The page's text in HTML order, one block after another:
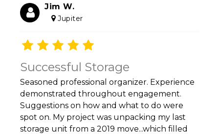
Jim W.
Jupiter
Successful Storage
Seasoned professional organizer. Experience
demonstrated throughout engagement.
Suggestions on how and what to do were
spot on. My project was unpacking my last
storage unit from a 2019 move...which filled